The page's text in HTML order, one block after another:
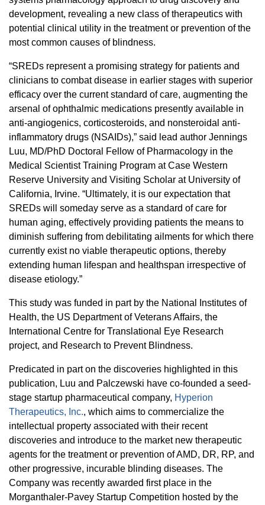
development, revealing a new class of therapeutics with
potential clinical utility in the treatment or prevention of the
most common causes of blindness.
“SREDs represent a promising strategy for patients and
clinicians to combat disease in earlier stages with superior
efficacy over the current standard of care, augmenting the
arsenal of ophthalmic medications presently available in
anti-angiogenics, corticosteroids, and nonsteroidal anti-
inflammatory drugs (NSAIDs),” said lead author Jennings
Luu, MD/PhD Doctoral Fellow of Pharmacology in the
Medical Scientist Training Program at Case Western
Reserve University and Visiting Scholar at University of
California, Irvine. “Ultimately, it is our expectation that
SREDs will someday serve as a standard of care for
human aging, effectively providing patients the means to
diminish suffering from debilitating ailments for which there
currently exist no viable therapeutic options, thereby
extending human lifespan and healthspan irrespective of
disease etiology.”
This study was funded in part by the National Institutes of
Health, the US Department of Veterans Affairs, the
International Centre for Translational Eye Research
project, and Research to Prevent Blindness.
Predicated in part on the discoveries highlighted in this
publication, Luu and Palczewski have co-founded a seed-
stage startup pharmaceutical company, Hyperion
Therapeutics, Inc., which aims to commercialize the
intellectual property associated with their recent
discoveries and introduce to the market new therapeutic
agents for the treatment or prevention of AMD, DR, RP, and
other progressive, incurable blinding diseases. The
Company was recently awarded first place in the
Morganthaler-Pavey Startup Competition hosted by the